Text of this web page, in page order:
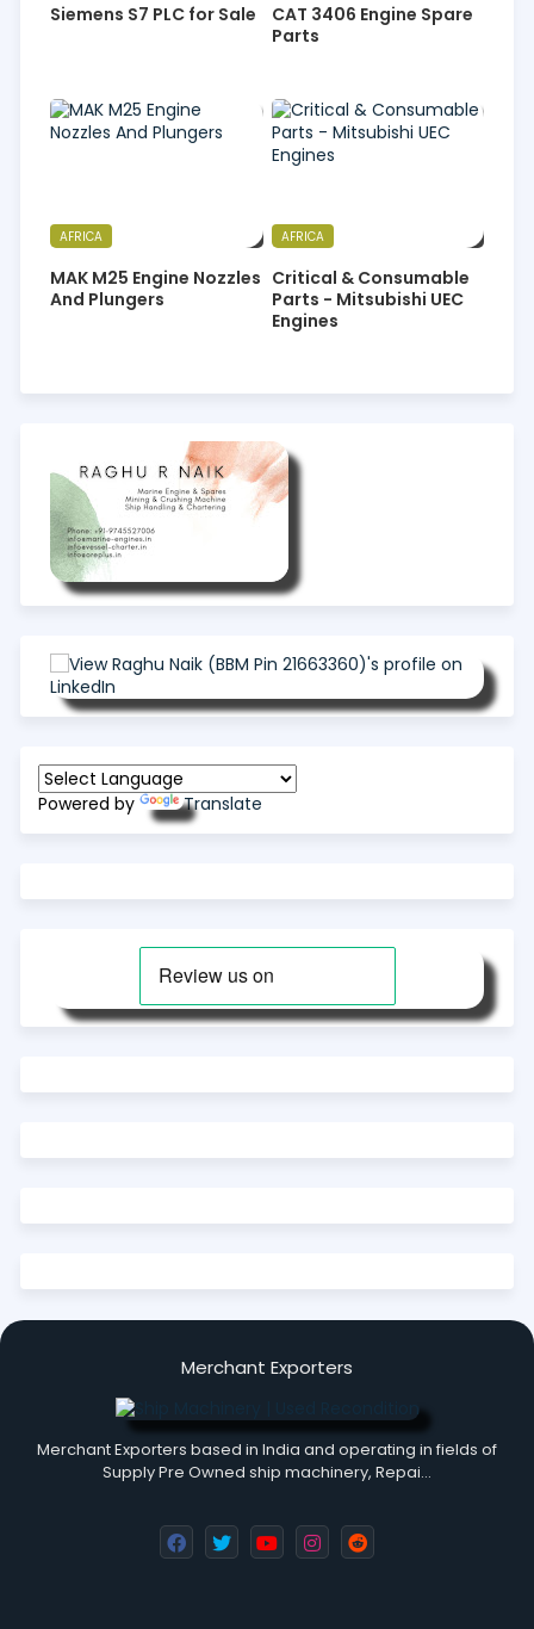
Siemens S7 PLC for Sale
CAT 3406 Engine Spare
Parts
AFRICA
MAK M25 Engine Nozzles
And Plungers
AFRICA
Critical & Consumable
Parts - Mitsubishi UEC
Engines
Powered by Translate
Merchant Exporters
Merchant Exporters based in India and operating in fields of
Supply Pre Owned ship machinery, Repai…